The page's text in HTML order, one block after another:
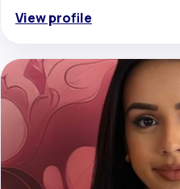
View profile